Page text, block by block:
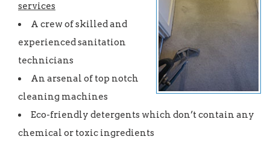
services
A crew of skilled and
experienced sanitation
technicians
An arsenal of top notch
cleaning machines
Eco-friendly detergents which don’t contain any
chemical or toxic ingredients